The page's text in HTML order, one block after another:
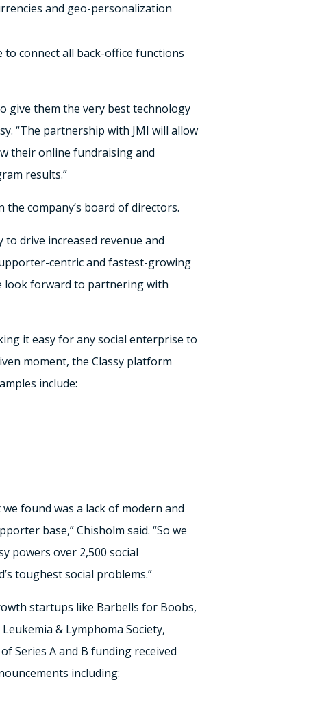
and geo-personalization
connect all back-office functions
give them the very best technology
“The partnership with JMI will allow
their online fundraising and
results.”
company’s board of directors.
drive increased revenue and
centric and fastest-growing
look forward to partnering with
it easy for any social enterprise to
moment, the Classy platform
include:
found was a lack of modern and
base,” Chisholm said. “So we
powers over 2,500 social
toughest social problems.”
startups like Barbells for Boobs,
& Lymphoma Society,
Series A and B funding received
including: